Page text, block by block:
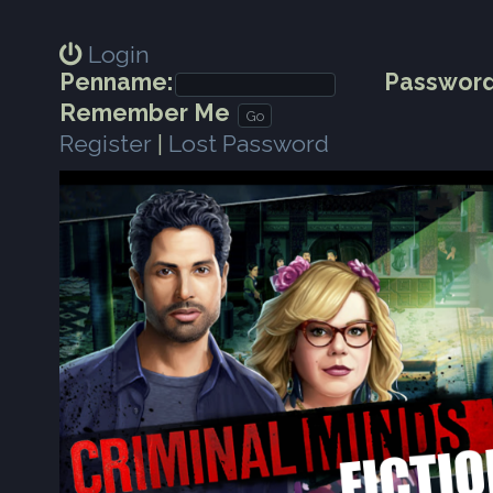
Login
Penname:
Remember Me
Register | Lost Password